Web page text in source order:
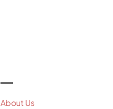
About Us